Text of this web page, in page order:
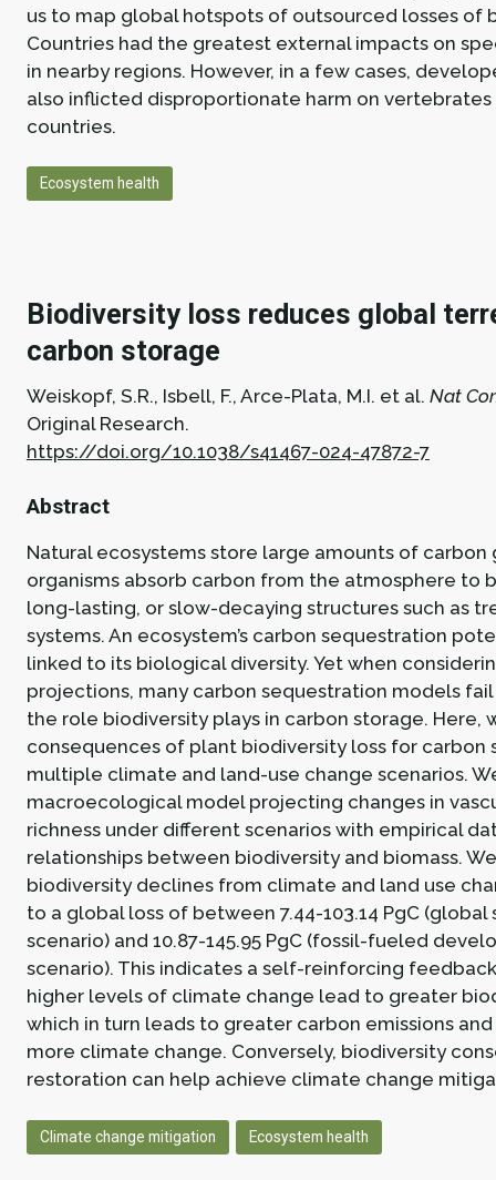
us to map global hotspots of outsourced losses of
Countries had the greatest external impacts on
in nearby regions. However, in a few cases,
also inflicted disproportionate harm on vertebrates
countries.
Ecosystem health
Biodiversity loss reduces global
carbon storage
Weiskopf, S.R., Isbell, F., Arce-Plata, M.I. et al. Nat
Original Research.
https://doi.org/10.1038/s41467-024-47872-7
Abstract
Natural ecosystems store large amounts of carbon
organisms absorb carbon from the atmosphere to
long-lasting, or slow-decaying structures such as
systems. An ecosystem’s carbon sequestration
linked to its biological diversity. Yet when
projections, many carbon sequestration models
the role biodiversity plays in carbon storage. Here,
consequences of plant biodiversity loss for carbon
multiple climate and land-use change scenarios.
macroecological model projecting changes in
richness under different scenarios with empirical
relationships between biodiversity and biomass.
biodiversity declines from climate and land use
to a global loss of between 7.44-103.14 PgC (global
scenario) and 10.87-145.95 PgC (fossil-fueled
scenario). This indicates a self-reinforcing
higher levels of climate change lead to greater
which in turn leads to greater carbon emissions
more climate change. Conversely, biodiversity
restoration can help achieve climate change
Climate change mitigation Ecosystem health